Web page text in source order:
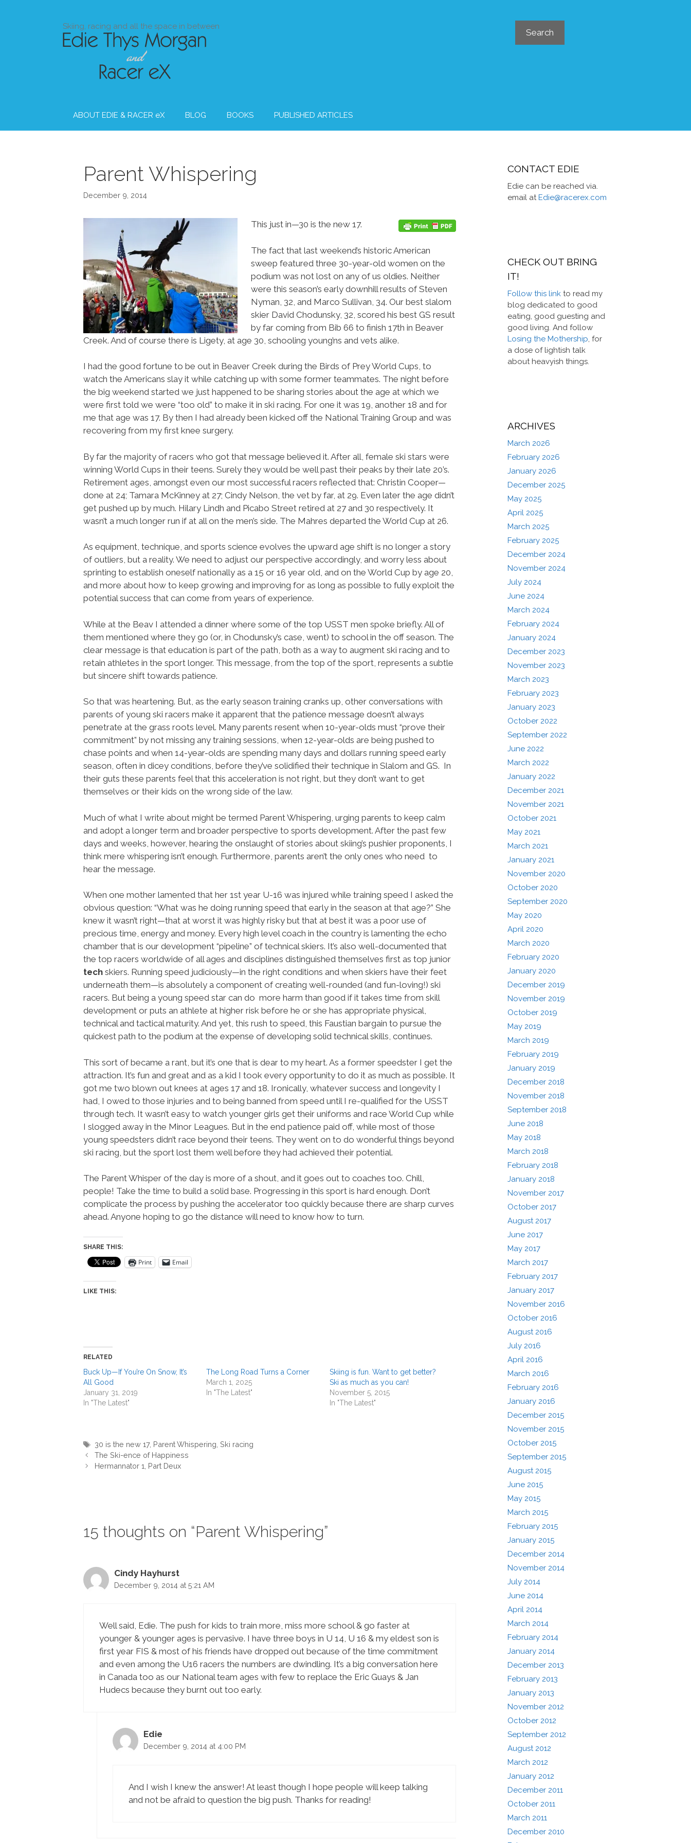
Search
Skiing, racing and all the space in between
ABOUT EDIE & RACER eX BLOG BOOKS PUBLISHED ARTICLES
Parent Whispering
December 9, 2014
This just in—30 is the new 17.
The fact that last weekend’s historic American
sweep featured three 30-year-old women on the
podium was not lost on any of us oldies. Neither
were this season’s early downhill results of Steven
Nyman, 32, and Marco Sullivan, 34. Our best slalom
skier David Chodunsky, 32, scored his best GS result
by far coming from Bib 66 to finish 17th in Beaver
Creek. And of course there is Ligety, at age 30, schooling young’ns and vets alike.
I had the good fortune to be out in Beaver Creek during the Birds of Prey World Cups, to
watch the Americans slay it while catching up with some former teammates. The night before
the big weekend started we just happened to be sharing stories about the age at which we
were first told we were “too old” to make it in ski racing. For one it was 19, another 18 and for
me that age was 17. By then I had already been kicked off the National Training Group and was
recovering from my first knee surgery.
By far the majority of racers who got that message believed it. After all, female ski stars were
winning World Cups in their teens. Surely they would be well past their peaks by their late 20’s.
Retirement ages, amongst even our most successful racers reflected that: Christin Cooper—
done at 24; Tamara McKinney at 27; Cindy Nelson, the vet by far, at 29. Even later the age didn’t
get pushed up by much. Hilary Lindh and Picabo Street retired at 27 and 30 respectively. It
wasn’t a much longer run if at all on the men’s side. The Mahres departed the World Cup at 26.
As equipment, technique, and sports science evolves the upward age shift is no longer a story
of outliers, but a reality. We need to adjust our perspective accordingly, and worry less about
sprinting to establish oneself nationally as a 15 or 16 year old, and on the World Cup by age 20,
and more about how to keep growing and improving for as long as possible to fully exploit the
potential success that can come from years of experience.
While at the Beav I attended a dinner where some of the top USST men spoke briefly. All of
them mentioned where they go (or, in Chodunsky’s case, went) to school in the off season. The
clear message is that education is part of the path, both as a way to augment ski racing and to
retain athletes in the sport longer. This message, from the top of the sport, represents a subtle
but sincere shift towards patience.
So that was heartening. But, as the early season training cranks up, other conversations with
parents of young ski racers make it apparent that the patience message doesn’t always
penetrate at the grass roots level. Many parents resent when 10-year-olds must “prove their
commitment” by not missing any training sessions, when 12-year-olds are being pushed to
chase points and when 14-year-olds are spending many days and dollars running speed early
season, often in dicey conditions, before they’ve solidified their technique in Slalom and GS. In
their guts these parents feel that this acceleration is not right, but they don’t want to get
themselves or their kids on the wrong side of the law.
Much of what I write about might be termed Parent Whispering, urging parents to keep calm
and adopt a longer term and broader perspective to sports development. After the past few
days and weeks, however, hearing the onslaught of stories about skiing’s pushier proponents, I
think mere whispering isn’t enough. Furthermore, parents aren’t the only ones who need to
hear the message.
When one mother lamented that her 1st year U-16 was injured while training speed I asked the
obvious question: “What was he doing running speed that early in the season at that age?” She
knew it wasn’t right—that at worst it was highly risky but that at best it was a poor use of
precious time, energy and money. Every high level coach in the country is lamenting the echo
chamber that is our development “pipeline” of technical skiers. It’s also well-documented that
the top racers worldwide of all ages and disciplines distinguished themselves first as top junior
tech skiers. Running speed judiciously—in the right conditions and when skiers have their feet
underneath them—is absolutely a component of creating well-rounded (and fun-loving!) ski
racers. But being a young speed star can do more harm than good if it takes time from skill
development or puts an athlete at higher risk before he or she has appropriate physical,
technical and tactical maturity. And yet, this rush to speed, this Faustian bargain to pursue the
quickest path to the podium at the expense of developing solid technical skills, continues.
This sort of became a rant, but it’s one that is dear to my heart. As a former speedster I get the
attraction. It’s fun and great and as a kid I took every opportunity to do it as much as possible. It
got me two blown out knees at ages 17 and 18. Ironically, whatever success and longevity I
had, I owed to those injuries and to being banned from speed until I re-qualified for the USST
through tech. It wasn’t easy to watch younger girls get their uniforms and race World Cup while
I slogged away in the Minor Leagues. But in the end patience paid off, while most of those
young speedsters didn’t race beyond their teens. They went on to do wonderful things beyond
ski racing, but the sport lost them well before they had achieved their potential.
The Parent Whisper of the day is more of a shout, and it goes out to coaches too. Chill,
people! Take the time to build a solid base. Progressing in this sport is hard enough. Don’t
complicate the process by pushing the accelerator too quickly because there are sharp curves
ahead. Anyone hoping to go the distance will need to know how to turn.
SHARE THIS:
Print Email
LIKE THIS:
RELATED
Buck Up—If You’re On Snow, It’s
All Good
January 31, 2019
In "The Latest"
The Long Road Turns a Corner
March 1, 2025
In "The Latest"
Skiing is fun. Want to get better?
Ski as much as you can!
November 5, 2015
In "The Latest"
Tags
30 is the new 17, Parent Whispering Ski racing
The Ski-ence of Happiness
Hermannator 1, Part Deux
15 thoughts on “Parent Whispering”
Cindy Hayhurst
December 9, 2014 at 5:21 AM
Well said, Edie. The push for kids to train more, miss more school & go faster at
younger & younger ages is pervasive. I have three boys in U 14, U 16 & my eldest son is
first year FIS & most of his friends have dropped out because of the time commitment
and even among the U16 racers the numbers are dwindling. It’s a big conversation here
in Canada too as our National team ages with few to replace the Eric Guays & Jan
Hudecs because they burnt out too early.
Edie
December 9, 2014 at 4:00 PM
And I wish I knew the answer! At least though I hope people will keep talking
and not be afraid to question the big push. Thanks for reading!
CONTACT EDIE
Edie can be reached via.
email atEdie@racerex.com
CHECK OUT BRING
IT!
Follow this link to read my
blog dedicated to good
eating, good guesting and
good living. And follow
Losing the Mothership, for
a dose of lightish talk
about heavyish things.
ARCHIVES
March 2026
February 2026
January 2026
December 2025
May 2025
April 2025
March 2025
February 2025
December 2024
November 2024
July 2024
June 2024
March 2024
February 2024
January 2024
December 2023
November 2023
March 2023
February 2023
January 2023
October 2022
September 2022
June 2022
March 2022
January 2022
December 2021
November 2021
October 2021
May 2021
March 2021
January 2021
November 2020
October 2020
September 2020
May 2020
April 2020
March 2020
February 2020
January 2020
December 2019
November 2019
October 2019
May 2019
March 2019
February 2019
January 2019
December 2018
November 2018
September 2018
June 2018
May 2018
March 2018
February 2018
January 2018
November 2017
October 2017
August 2017
June 2017
May 2017
March 2017
February 2017
January 2017
November 2016
October 2016
August 2016
July 2016
April 2016
March 2016
February 2016
January 2016
December 2015
November 2015
October 2015
September 2015
August 2015
June 2015
May 2015
March 2015
February 2015
January 2015
December 2014
November 2014
July 2014
June 2014
April 2014
March 2014
February 2014
January 2014
December 2013
February 2013
January 2013
November 2012
October 2012
September 2012
August 2012
March 2012
January 2012
December 2011
October 2011
March 2011
December 2010